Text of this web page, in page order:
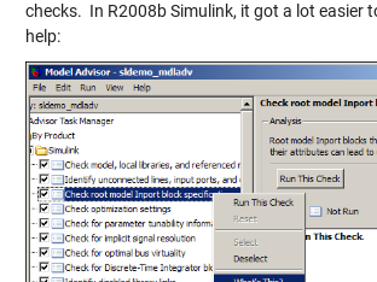
checks. In R2008b Simulink, it got a lot easier
help: